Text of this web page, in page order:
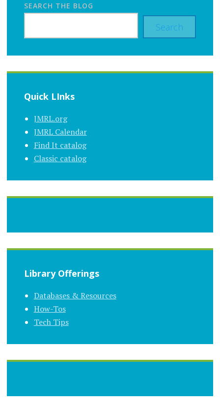
SEARCH THE BLOG
Search
Quick LInks
JMRL.org
JMRL Calendar
Find It catalog
Classic catalog
Library Offerings
Databases & Resources
How-Tos
Tech Tips